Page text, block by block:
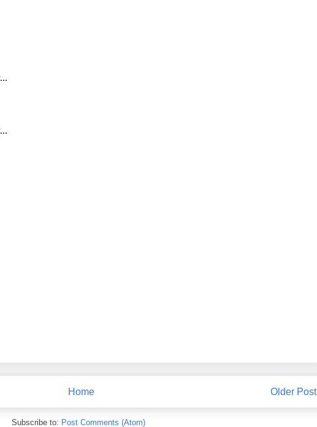
Older Post
Home
Subscribe to: Post Comments (Atom)